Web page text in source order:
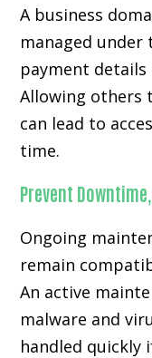
A business
managed under
payment
Allowing others
can lead to
time.
Prevent
Ongoing
remain
An active
malware and
handled quickly